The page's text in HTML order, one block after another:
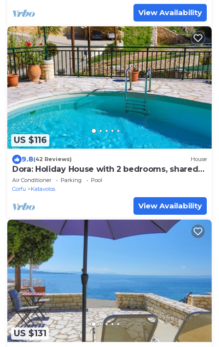
View Availability
US $116
9.8(42 Reviews) House
Dora: Holiday House with 2 bedrooms, shared
pool,100m from the beach
Air Conditioner Parking
Pool
Corfu
Katavolos
View Availability
US $131